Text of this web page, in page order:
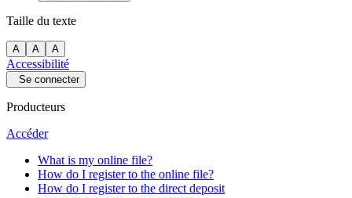
Taille du texte
A A A
Accessibilité
Se connecter
Producteurs
Accéder
What is my online file?
How do I register to the online file?
How do I register to the direct deposit